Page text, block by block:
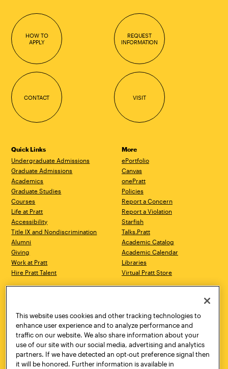
HOW TO
APPLY
REQUEST
INFORMATION
CONTACT VISIT
Quick Links
Undergraduate Admissions
Graduate Admissions
Academics
Graduate Studies
Courses
Life at Pratt
Accessibility
Title IX and Nondiscrimination
Alumni
Giving
Work at Pratt
Hire Pratt Talent
More
ePortfolio
Canvas
onePratt
Policies
Report a Concern
Report a Violation
Starfish
Talks.Pratt
Academic Catalog
Academic Calendar
Libraries
Virtual Pratt Store
Brooklyn, NY 11205
718.636.3600
New York, NY 10011
718.636.3600
Pratt Munson
310 Genesee Street
Utica, NY 13502
800.755.8920
This website uses cookies and other tracking technologies to
enhance user experience and to analyze performance and
traffic on our website. We also share information about your
use of our site with our social media, advertising and analytics
partners. If we have detected an opt-out preference signal then
it will be honored. Further information is available in